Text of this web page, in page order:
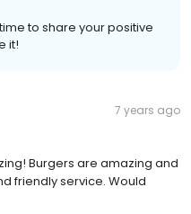
to share your positive
it!
7 years ago
Burgers are amazing and
friendly service. Would